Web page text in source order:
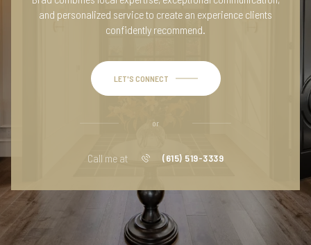
and personalized service to create an experience clients
confidently recommend.
LET'S CONNECT
or
Call me at (615) 519-3339